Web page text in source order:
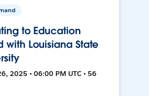
to Education
with Louisiana State
2025 • 06:00 PM UTC • 56